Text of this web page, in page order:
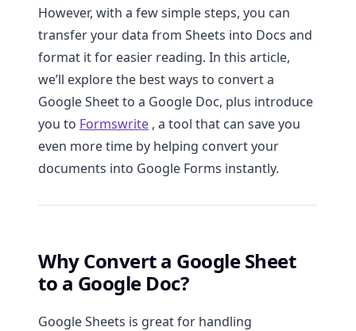
However, with a few simple steps, you can
transfer your data from Sheets into Docs and
format it for easier reading. In this article,
we’ll explore the best ways to convert a
Google Sheet to a Google Doc, plus introduce
you to Formswrite , a tool that can save you
even more time by helping convert your
documents into Google Forms instantly.
Why Convert a Google Sheet
to a Google Doc?
Google Sheets is great for handling